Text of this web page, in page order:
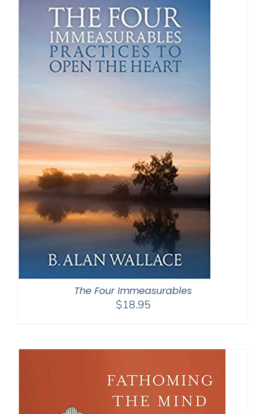
The Four Immeasurables
$18.95